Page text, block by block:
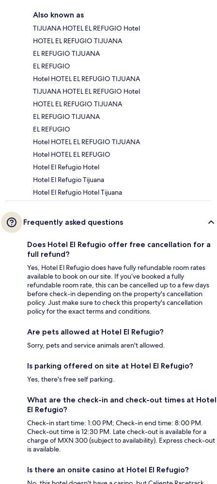
Also known as
TIJUANA HOTEL EL REFUGIO Hotel
HOTEL EL REFUGIO TIJUANA
EL REFUGIO TIJUANA
EL REFUGIO
Hotel HOTEL EL REFUGIO TIJUANA
TIJUANA HOTEL EL REFUGIO Hotel
HOTEL EL REFUGIO TIJUANA
EL REFUGIO TIJUANA
EL REFUGIO
Hotel HOTEL EL REFUGIO TIJUANA
Hotel HOTEL EL REFUGIO
Hotel El Refugio Hotel
Hotel El Refugio Tijuana
Hotel El Refugio Hotel Tijuana
Frequently asked questions
Does Hotel El Refugio offer free cancellation for a
full refund?
Yes, Hotel El Refugio does have fully refundable room rates
available to book on our site. If you’ve booked a fully
refundable room rate, this can be cancelled up to a few days
before check-in depending on the property's cancellation
policy. Just make sure to check this property's cancellation
policy for the exact terms and conditions.
Are pets allowed at Hotel El Refugio?
Sorry, pets and service animals aren't allowed.
Is parking offered on site at Hotel El Refugio?
Yes, there's free self parking.
What are the check-in and check-out times at Hotel
El Refugio?
Check-in start time: 1:00 PM; Check-in end time: 8:00 PM.
Check-out time is 12:30 PM. Late check-out is available for a
charge of MXN 300 (subject to availability). Express check-out
is available.
Is there an onsite casino at Hotel El Refugio?